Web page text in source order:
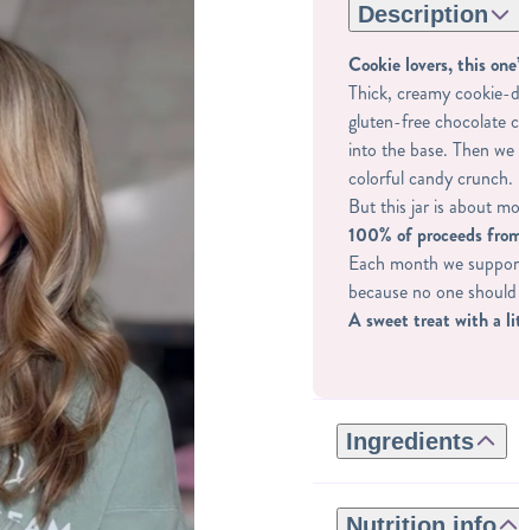
Description
Cookie lovers, this
Thick, creamy cookie-
gluten-free chocolate
into the base. Then
colorful candy crunch.
But this jar is about
100% of proceeds
Each month we
because no one
A sweet treat with a
Ingredients
ROASTED